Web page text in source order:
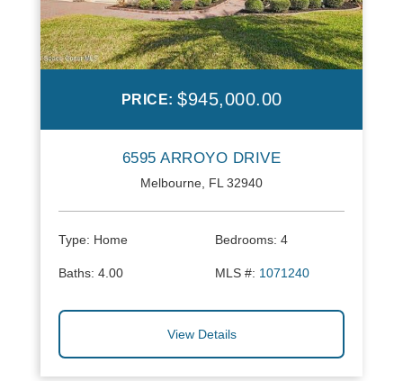
PRICE: $945,000.00
6595 ARROYO DRIVE
Melbourne, FL 32940
Type: Home Bedrooms: 4
Baths: 4.00 MLS #: 1071240
View Details